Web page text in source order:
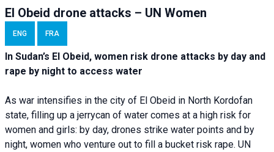
El Obeid drone attacks – UN Women
ENG FRA
In Sudan’s El Obeid, women risk drone attacks by day and
rape by night to access water
As war intensifies in the city of El Obeid in North Kordofan
state, filling up a jerrycan of water comes at a high risk for
women and girls: by day, drones strike water points and by
night, women who venture out to fill a bucket risk rape. UN